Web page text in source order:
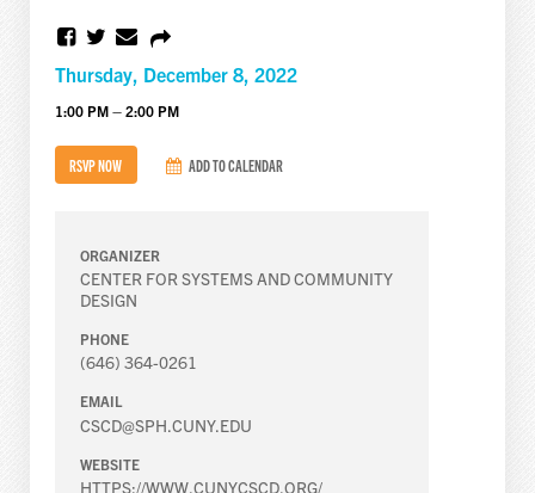
Thursday, December 8, 2022
1:00 PM – 2:00 PM
RSVP NOW ADD TO CALENDAR
ORGANIZER
CENTER FOR SYSTEMS AND COMMUNITY
DESIGN
PHONE
(646) 364-0261
EMAIL
CSCD@SPH.CUNY.EDU
WEBSITE
HTTPS://WWW.CUNYCSCD.ORG/